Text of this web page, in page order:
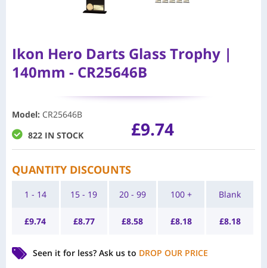
Ikon Hero Darts Glass Trophy |
140mm - CR25646B
Model: CR25646B
822 IN STOCK
£9.74
QUANTITY DISCOUNTS
1 - 14
£9.74
15 - 19
£8.77
20 - 99
£8.58
100 +
£8.18
Blank
£8.18
Seen it for less? Ask us to DROP OUR PRICE